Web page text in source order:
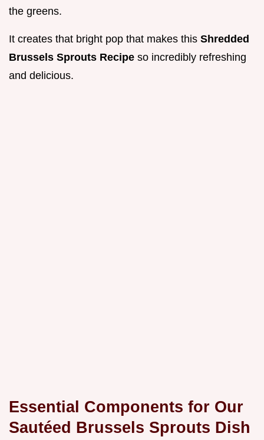
the greens.
It creates that bright pop that makes this Shredded
Brussels Sprouts Recipe so incredibly refreshing
and delicious.
Essential Components for Our
Sautéed Brussels Sprouts Dish